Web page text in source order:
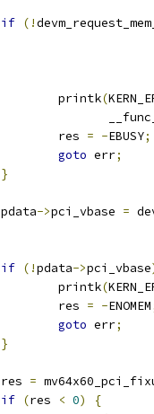
if (!
		printk
(
		res
= -EBUSY;
goto err;
}
	pdata
->pci_vbase =
if (!pdata->pci_vbase
		printk
(
		res
= -ENOMEM
goto err;
}
	res
=
if (res < 0)
{